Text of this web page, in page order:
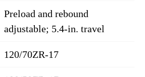
Preload and rebound
adjustable; 5.4-in. travel
120/70ZR-17